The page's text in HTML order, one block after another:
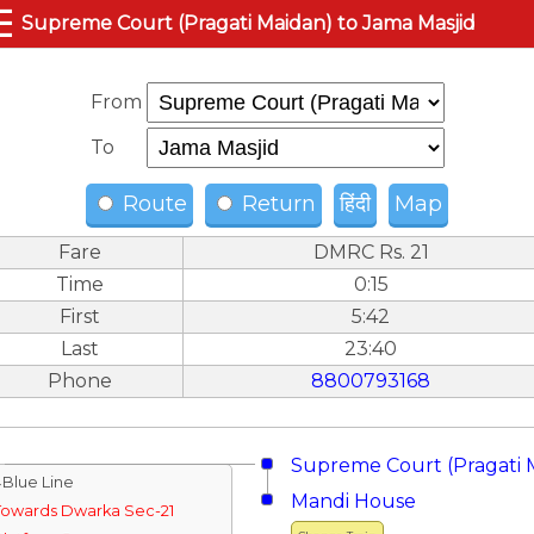
Supreme Court (Pragati Maidan) to Jama Masjid
From
To
Route Return हिंदी Map
Fare
DMRC Rs. 21
Time
0:15
First
5:42
Last
23:40
Phone
8800793168
Supreme Court (Pragati
Line
Dwarka Sec-21
Mandi House